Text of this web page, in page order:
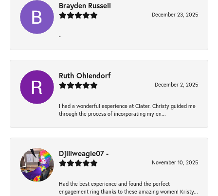
Brayden Russell
December 23, 2025
-
Ruth Ohlendorf
December 2, 2025
I had a wonderful experience at Clater. Christy guided me
through the process of incorporating my en...
Djlilweagle07 -
November 10, 2025
Had the best experience and found the perfect
engagement ring thanks to these amazing women! Kristy...